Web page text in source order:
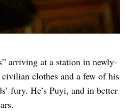
arriving at a station in newly-
clothes and a few of his
fury. He’s Puyi, and in better